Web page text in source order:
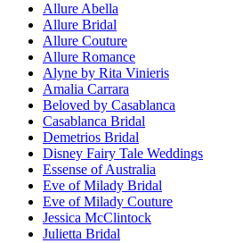
Allure Abella
Allure Bridal
Allure Couture
Allure Romance
Alyne by Rita Vinieris
Amalia Carrara
Beloved by Casablanca
Casablanca Bridal
Demetrios Bridal
Disney Fairy Tale Weddings
Essense of Australia
Eve of Milady Bridal
Eve of Milady Couture
Jessica McClintock
Julietta Bridal